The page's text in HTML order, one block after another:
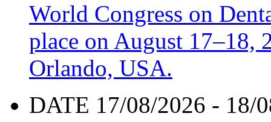
World Congress on
place on August 17–18,
Orlando, USA.
DATE 17/08/2026 - 18/